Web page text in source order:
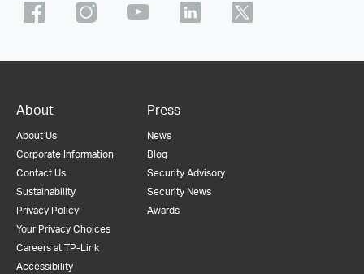
About
About Us
Corporate Information
Contact Us
Sustainability
Privacy Policy
Your Privacy Choices
Careers at TP-Link
Accessibility
Press
News
Blog
Security Advisory
Security News
Awards